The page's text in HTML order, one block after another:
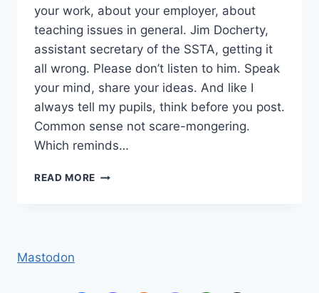
your work, about your employer, about
teaching issues in general. Jim Docherty,
assistant secretary of the SSTA, getting it
all wrong. Please don’t listen to him. Speak
your mind, share your ideas. And like I
always tell my pupils, think before you post.
Common sense not scare-mongering.
Which reminds…
READ MORE DON’T
Mastodon